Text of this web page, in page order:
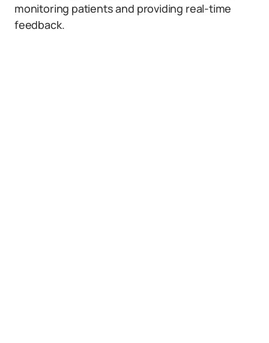
monitoring patients and providing real-time
feedback.